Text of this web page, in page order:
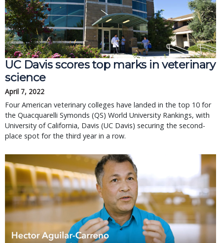
UC Davis scores top marks in veterinary
science
April 7, 2022
Four American veterinary colleges have landed in the top 10 for
the Quacquarelli Symonds (QS) World University Rankings, with
University of California, Davis (UC Davis) securing the second-
place spot for the third year in a row.